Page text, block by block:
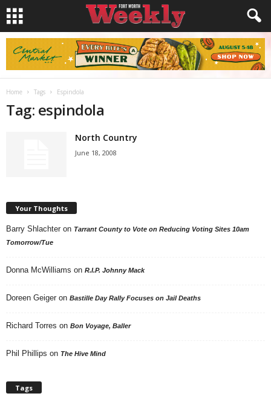
Home Tags Espindola
Tag: espindola
North Country
June 18, 2008
Your Thoughts
Barry Shlachter on Tarrant County to Vote on Reducing Voting Sites 10am
Tomorrow/Tue
Donna McWilliams on R.I.P. Johnny Mack
Doreen Geiger on Bastille Day Rally Focuses on Jail Deaths
Richard Torres on Bon Voyage, Baller
Phil Phillips on The Hive Mind
Tags